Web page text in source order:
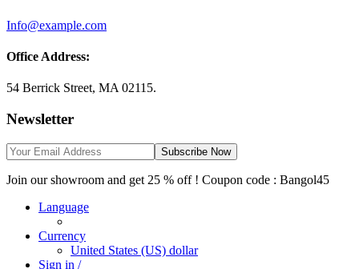
Info@example.com
Office Address:
54 Berrick Street, MA 02115.
Newsletter
Subscribe Now
Join our showroom and get 25 % off ! Coupon code : Bangol45
Language
Currency
United States (US) dollar
Sign in /